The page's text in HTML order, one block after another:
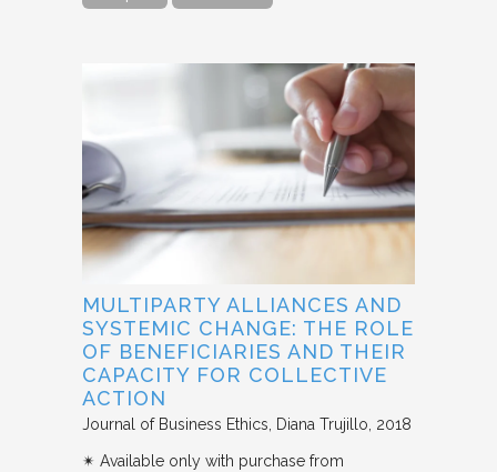
MULTIPARTY ALLIANCES AND
SYSTEMIC CHANGE: THE ROLE
OF BENEFICIARIES AND THEIR
CAPACITY FOR COLLECTIVE
ACTION
Journal of Business Ethics Diana Trujillo 2018
✴︎ Available only with purchase from